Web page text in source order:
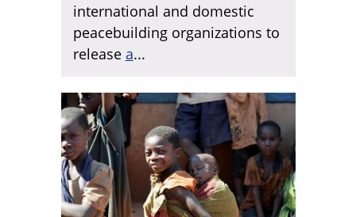
international and domestic
peacebuilding organizations to
release a...